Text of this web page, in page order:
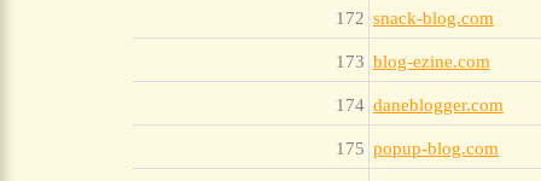
172 snack-blog.com
173 blog-ezine.com
174 daneblogger.com
175 popup-blog.com